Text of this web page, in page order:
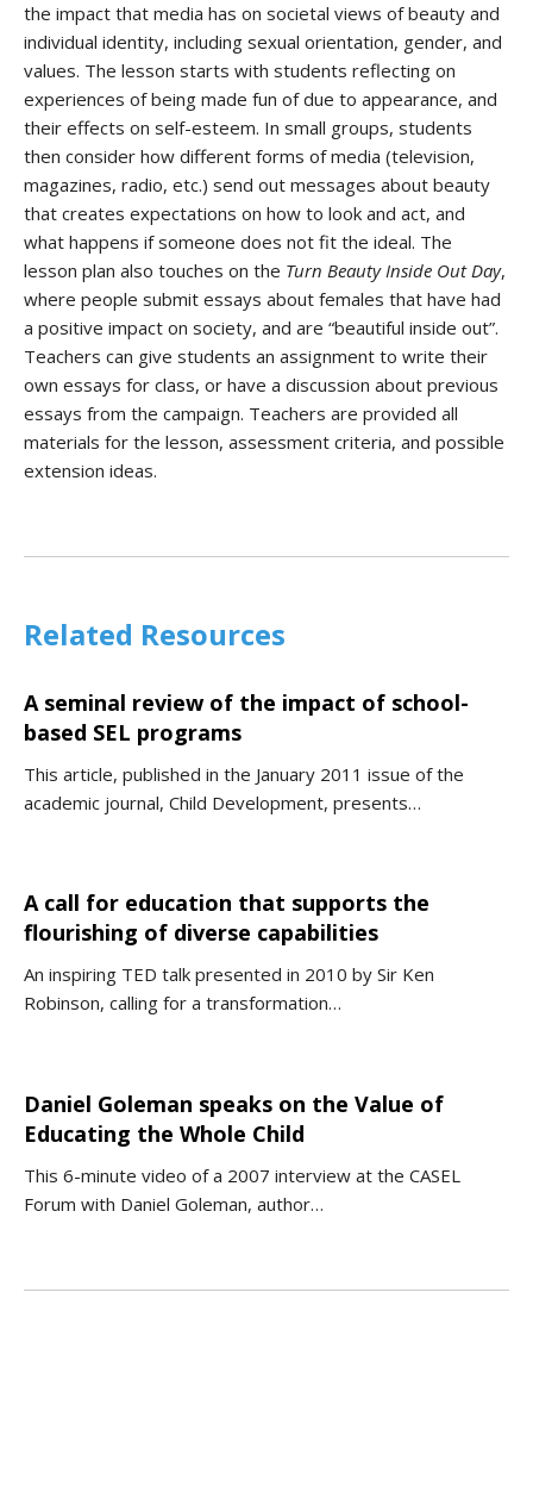
the impact that media has on societal views of beauty and
individual identity, including sexual orientation, gender, and
values. The lesson starts with students reflecting on
experiences of being made fun of due to appearance, and
their effects on self-esteem. In small groups, students
then consider how different forms of media (television,
magazines, radio, etc.) send out messages about beauty
that creates expectations on how to look and act, and
what happens if someone does not fit the ideal. The
lesson plan also touches on the Turn Beauty Inside Out Day,
where people submit essays about females that have had
a positive impact on society, and are “beautiful inside out”.
Teachers can give students an assignment to write their
own essays for class, or have a discussion about previous
essays from the campaign. Teachers are provided all
materials for the lesson, assessment criteria, and possible
extension ideas.
Related Resources
A seminal review of the impact of school-
based SEL programs
This article, published in the January 2011 issue of the
academic journal, Child Development, presents…
A call for education that supports the
flourishing of diverse capabilities
An inspiring TED talk presented in 2010 by Sir Ken
Robinson, calling for a transformation…
Daniel Goleman speaks on the Value of
Educating the Whole Child
This 6-minute video of a 2007 interview at the CASEL
Forum with Daniel Goleman, author…